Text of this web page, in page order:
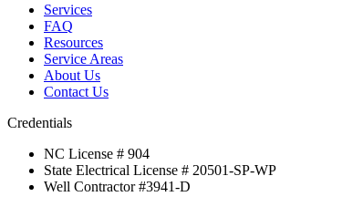
Services
FAQ
Resources
Service Areas
About Us
Contact Us
Credentials
NC License # 904
State Electrical License # 20501-SP-WP
Well Contractor #3941-D